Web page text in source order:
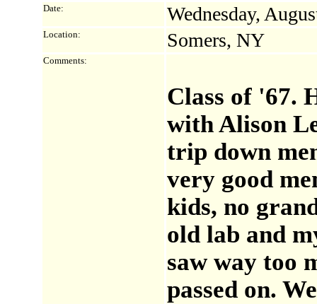
Date: Wednesday,
Location: Somers, NY
Comments:
Class of '67.
with Alison
trip down
very good
kids, no
old lab and
saw way too
passed on.